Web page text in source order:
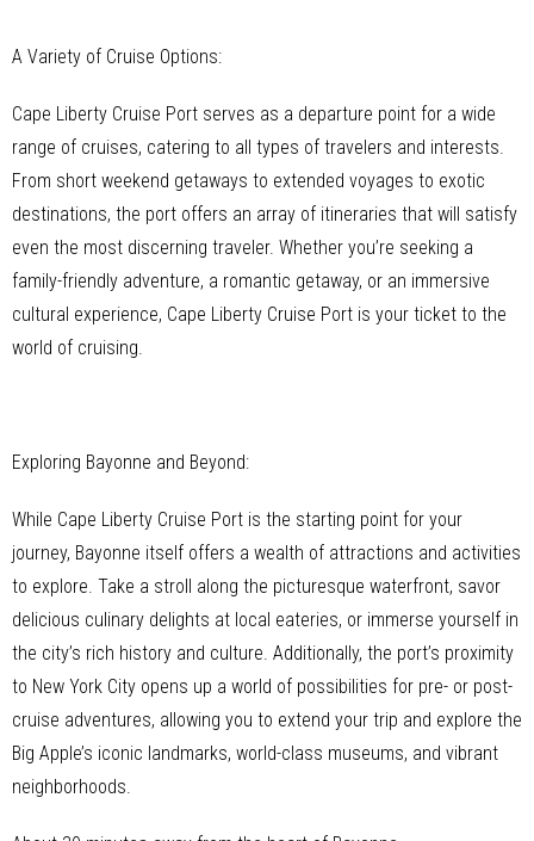
A Variety of Cruise Options:
Cape Liberty Cruise Port serves as a departure point for a wide
range of cruises, catering to all types of travelers and interests.
From short weekend getaways to extended voyages to exotic
destinations, the port offers an array of itineraries that will satisfy
even the most discerning traveler. Whether you’re seeking a
family-friendly adventure, a romantic getaway, or an immersive
cultural experience, Cape Liberty Cruise Port is your ticket to the
world of cruising.
Exploring Bayonne and Beyond:
While Cape Liberty Cruise Port is the starting point for your
journey, Bayonne itself offers a wealth of attractions and activities
to explore. Take a stroll along the picturesque waterfront, savor
delicious culinary delights at local eateries, or immerse yourself in
the city’s rich history and culture. Additionally, the port’s proximity
to New York City opens up a world of possibilities for pre- or post-
cruise adventures, allowing you to extend your trip and explore the
Big Apple’s iconic landmarks, world-class museums, and vibrant
neighborhoods.